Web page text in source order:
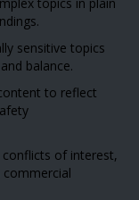
sensitive topics
balance.
to reflect
of interest,